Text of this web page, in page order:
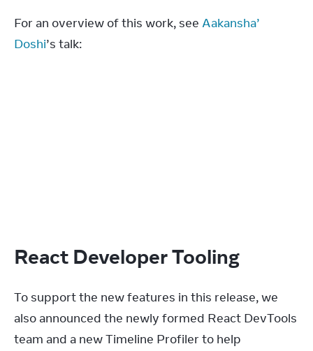
For an overview of this work, see Aakansha’
Doshi’s talk:
React Developer Tooling
To support the new features in this release, we
also announced the newly formed React DevTools
team and a new Timeline Profiler to help